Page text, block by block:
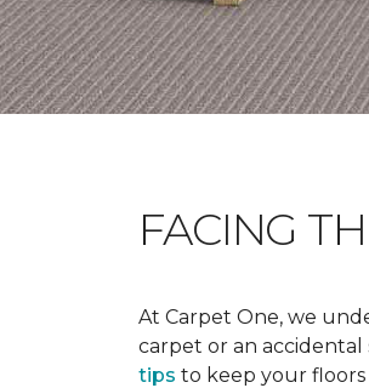
FACING
At Carpet One, we
carpet or an
tips to keep your